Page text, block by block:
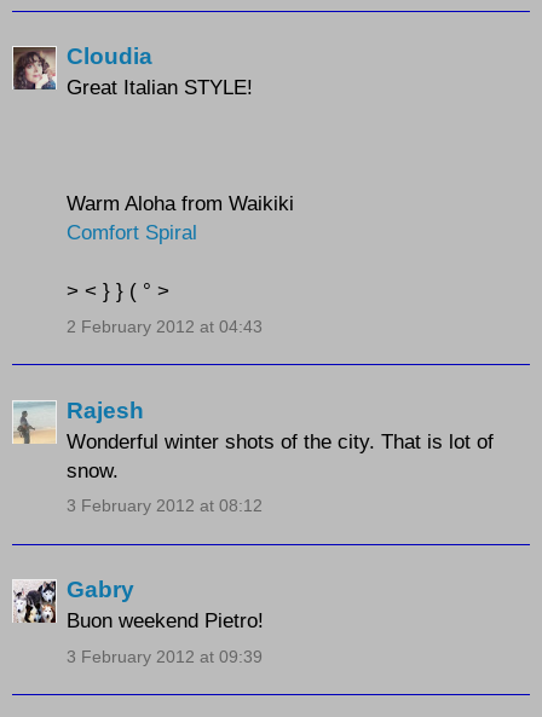
Cloudia
Great Italian STYLE!
Warm Aloha from Waikiki
Comfort Spiral
> < } } ( ° >
2 February 2012 at 04:43
Rajesh
Wonderful winter shots of the city. That is lot of
snow.
3 February 2012 at 08:12
Gabry
Buon weekend Pietro!
3 February 2012 at 09:39